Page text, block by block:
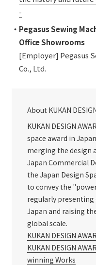
-
・Pegasus Sewing
Office Showrooms
[Employer] Pegasus
Co., Ltd.
About KUKAN
KUKAN DESIGN
space award in
merging the design
Japan Commercial
the Japan Design
to convey the
regularly
Japan and raising
global scale.
KUKAN DESIGN
KUKAN DESIGN
winning Works